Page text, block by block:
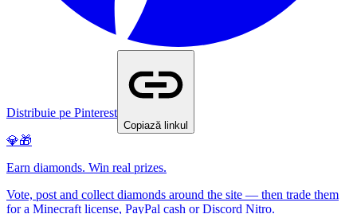
Distribuie pe Pinterest
Copiază linkul
💎🎁
Earn diamonds. Win real prizes.
Vote, post and collect diamonds around the site — then trade them
for a Minecraft license, PayPal cash or Discord Nitro.